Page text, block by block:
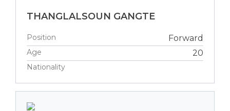
THANGLALSOUN GANGTE
Position Forward
Age 20
Nationality